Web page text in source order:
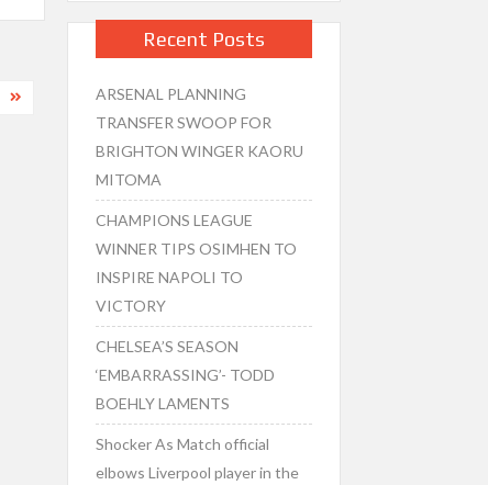
Recent Posts
ARSENAL PLANNING
TRANSFER SWOOP FOR
BRIGHTON WINGER KAORU
MITOMA
CHAMPIONS LEAGUE
WINNER TIPS OSIMHEN TO
INSPIRE NAPOLI TO
VICTORY
CHELSEA’S SEASON
‘EMBARRASSING’- TODD
BOEHLY LAMENTS
Shocker As Match official
elbows Liverpool player in the